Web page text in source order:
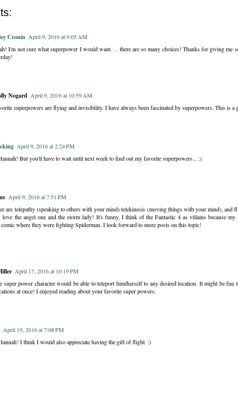
Cronin April 9, 2016 at 9:05 AM
I'm not sure what superpower I would want. . . there are so many choices! Thanks for giving me
Nogard April 9, 2016 at 10:59 AM
superpowers are flying and invisibility. I have always been fascinated by superpowers. This is a
April 9, 2016 at 2:24 PM
But you'll have to wait until next week to find out my favorite superpowers... :)
April 9, 2016 at 7:51 PM
are telepathy (speaking to others with your mind) telekinesis (moving things with your mind), and
the angel one and the storm lady! It's funny, I think of the Fantastic 4 as villains because my
where they were fighting Spiderman. I look forward to more posts on this topic!
April 17, 2016 at 10:19 PM
super power character would be able to teleport him/herself to any desired location. It might be fun
at once! I enjoyed reading about your favorite super powers.
April 19, 2016 at 7:08 PM
I think I would also appreciate having the gift of flight. :)